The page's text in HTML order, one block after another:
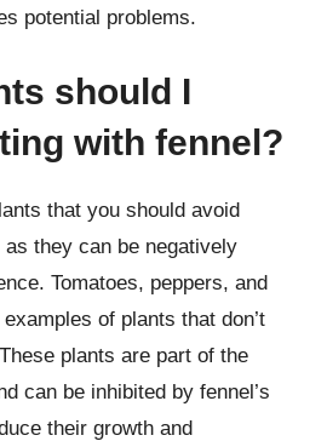
potential problems.
should I
with fennel?
that you should avoid
they can be negatively
Tomatoes, peppers, and
of plants that don’t
plants are part of the
can be inhibited by fennel’s
their growth and